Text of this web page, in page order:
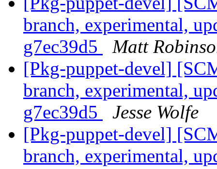
branch, experimental,
g7ec39d5
Matt
[Pkg-puppet-devel]
branch, experimental,
g7ec39d5
Jesse Wolfe
[Pkg-puppet-devel]
branch, experimental,